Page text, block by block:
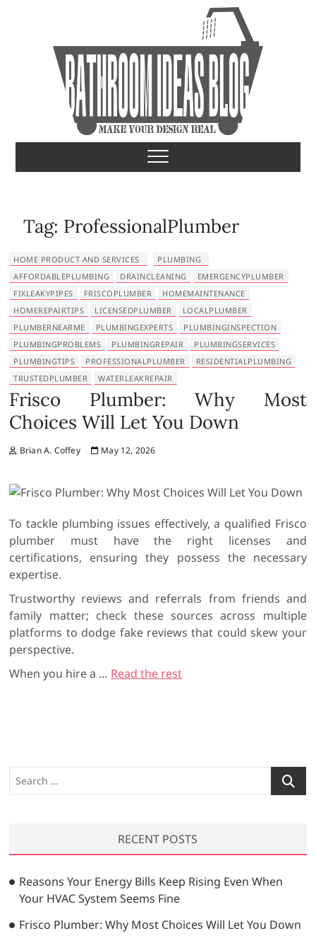
Bathroom Ideas
MAKE YOUR DESIGN REAL
Tag: ProfessionalPlumber
HOME PRODUCT AND SERVICES
PLUMBING
AFFORDABLEPLUMBING
DRAINCLEANING
EMERGENCYPLUMBER
FIXLEAKYPIPES
FRISCOPLUMBER
HOMEMAINTENANCE
HOMEREPAIRTIPS
LICENSEDPLUMBER
LOCALPLUMBER
PLUMBERNEARME
PLUMBINGEXPERTS
PLUMBINGINSPECTION
PLUMBINGPROBLEMS
PLUMBINGREPAIR
PLUMBINGSERVICES
PLUMBINGTIPS
PROFESSIONALPLUMBER
RESIDENTIALPLUMBING
TRUSTEDPLUMBER
WATERLEAKREPAIR
Frisco Plumber: Why Most
Choices Will Let You Down
Brian A. Coffey May 12, 2026
To tackle plumbing issues effectively, a qualified Frisco
plumber must have the right licenses and
certifications, ensuring they possess the necessary
expertise.
Trustworthy reviews and referrals from friends and
family matter; check these sources across multiple
platforms to dodge fake reviews that could skew your
perspective.
When you hire a … Read the rest
e
h
…
RECENT POSTS
Reasons Your Energy Bills Keep Rising Even When
Your HVAC System Seems Fine
Frisco Plumber: Why Most Choices Will Let You Down